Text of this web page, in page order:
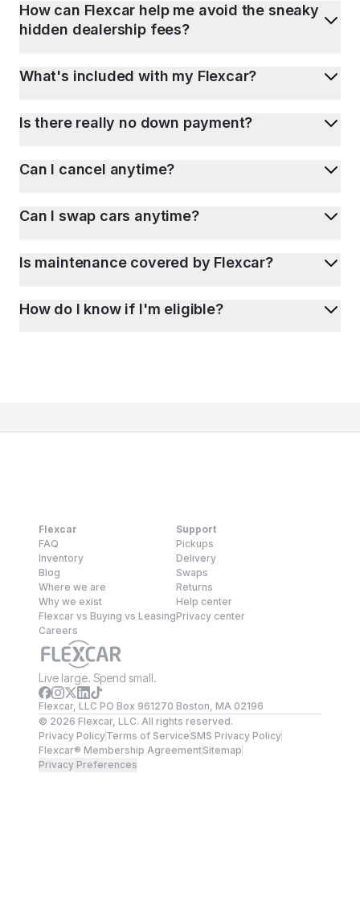
How can Flexcar help me avoid the sneaky
hidden dealership fees?
What's included with my Flexcar?
Is there really no down payment?
Can I cancel anytime?
Can I swap cars anytime?
Is maintenance covered by Flexcar?
How do I know if I'm eligible?
Flexcar
FAQ
Inventory
Blog
Where we are
Why we exist
Flexcar vs Buying vs Leasing
Careers
Support
Pickups
Delivery
Swaps
Returns
Help center
Privacy center
Live large. Spend small.
Flexcar, LLC PO Box 961270 Boston, MA 02196
© 2026 Flexcar, LLC. All rights reserved.
Privacy PolicyTerms of ServiceSMS Privacy Policy
Flexcar® Membership AgreementSitemap
Privacy Preferences